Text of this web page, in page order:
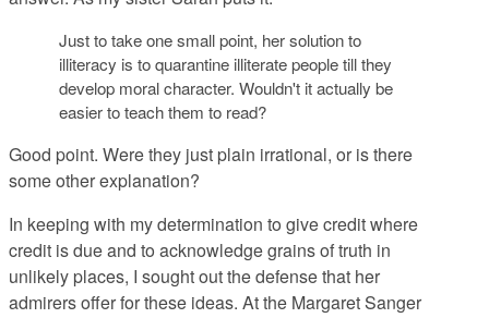
Just to take one small point, her solution to
illiteracy is to quarantine illiterate people till they
develop moral character. Wouldn't it actually be
easier to teach them to read?
Good point. Were they just plain irrational, or is there
some other explanation?
In keeping with my determination to give credit where
credit is due and to acknowledge grains of truth in
unlikely places, I sought out the defense that her
admirers offer for these ideas. At the Margaret Sanger